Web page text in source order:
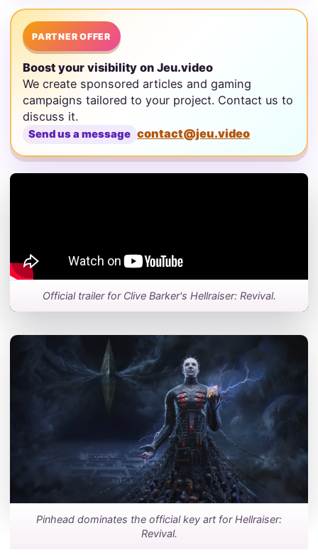
PARTNER OFFER
Boost your visibility on Jeu.video
We create sponsored articles and gaming
campaigns tailored to your project. Contact us to
discuss it.
Send us a message contact@jeu.video
Official trailer for Clive Barker's Hellraiser: Revival.
Pinhead dominates the official key art for Hellraiser:
Revival.